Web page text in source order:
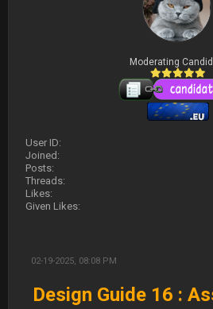
Moderating
User ID:
Joined:
Posts:
Threads:
Likes:
Given Likes:
02-19-2025, 08:08 PM
Design Guide 16 :